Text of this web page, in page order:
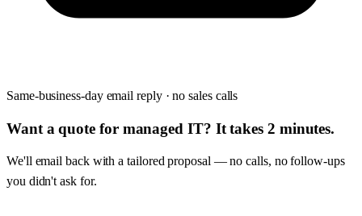
Same-business-day email reply · no sales calls
Want a quote for managed IT? It takes 2 minutes.
We'll email back with a tailored proposal — no calls, no follow-ups
you didn't ask for.